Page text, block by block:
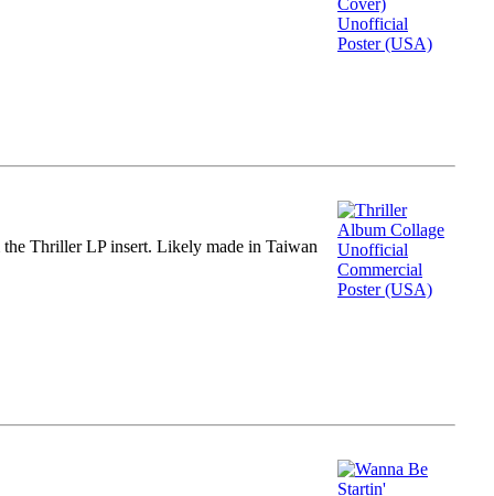
Thriller LP insert. Likely made in Taiwan